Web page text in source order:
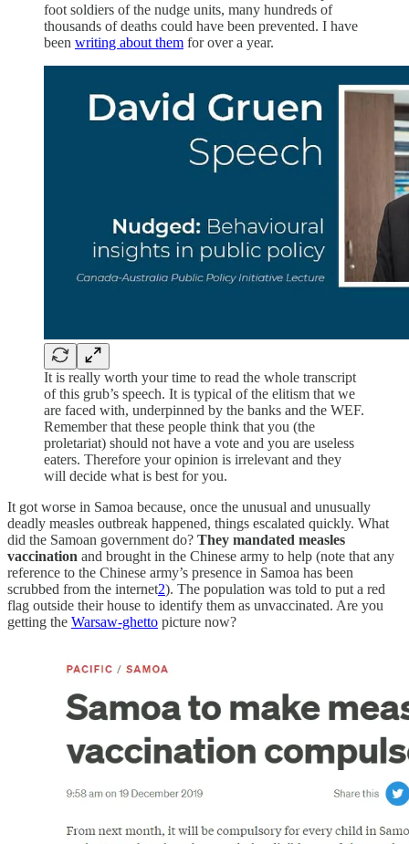
foot soldiers of the nudge units, many hundreds of
thousands of deaths could have been prevented. I have
been writing about them for over a year.
It is really worth your time to read the whole transcript
of this grub’s speech. It is typical of the elitism that we
are faced with, underpinned by the banks and the WEF.
Remember that these people think that you (the
proletariat) should not have a vote and you are useless
eaters. Therefore your opinion is irrelevant and they
will decide what is best for you.
It got worse in Samoa because, once the unusual and unusually
deadly measles outbreak happened, things escalated quickly. What
did the Samoan government do? They mandated measles
vaccination and brought in the Chinese army to help (note that any
reference to the Chinese army’s presence in Samoa has been
scrubbed from the internet2). The population was told to put a red
flag outside their house to identify them as unvaccinated. Are you
getting the Warsaw-ghetto picture now?